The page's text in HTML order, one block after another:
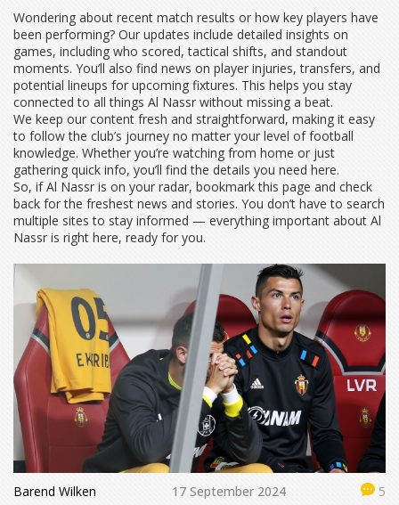
Wondering about recent match results or how key players have
been performing? Our updates include detailed insights on
games, including who scored, tactical shifts, and standout
moments. You’ll also find news on player injuries, transfers, and
potential lineups for upcoming fixtures. This helps you stay
connected to all things Al Nassr without missing a beat.
We keep our content fresh and straightforward, making it easy
to follow the club’s journey no matter your level of football
knowledge. Whether you’re watching from home or just
gathering quick info, you’ll find the details you need here.
So, if Al Nassr is on your radar, bookmark this page and check
back for the freshest news and stories. You don’t have to search
multiple sites to stay informed — everything important about Al
Nassr is right here, ready for you.
Barend Wilken 17 September 2024 5